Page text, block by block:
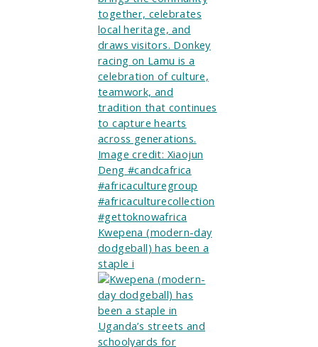
Kwepena (modern-day
dodgeball) has been a
staple i